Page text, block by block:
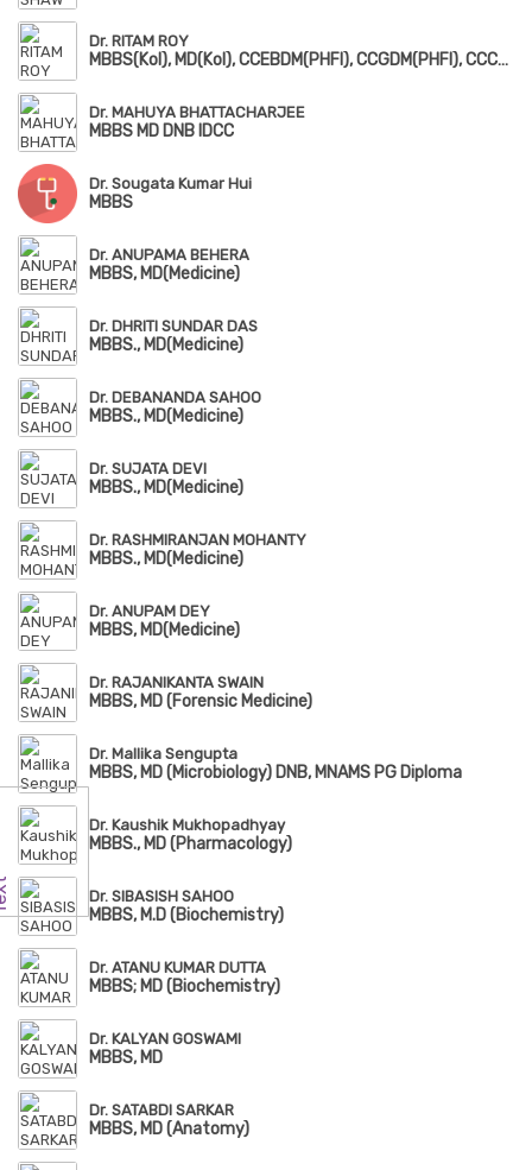
Dr. RITAM ROY
MBBS(Kol), MD(Kol), CCEBDM(PHFI), CCGDM(PHFI), CCCKD(PHFI), PG Dip. Diabetes & Clinical Endocrinology(RCP, UK)
Dr. MAHUYA BHATTACHARJEE
MBBS MD DNB IDCC
Dr. Sougata Kumar Hui
MBBS
Dr. ANUPAMA BEHERA
MBBS, MD(Medicine)
Dr. DHRITI SUNDAR DAS
MBBS., MD(Medicine)
Dr. DEBANANDA SAHOO
MBBS., MD(Medicine)
Dr. SUJATA DEVI
MBBS., MD(Medicine)
Dr. RASHMIRANJAN MOHANTY
MBBS., MD(Medicine)
Dr. ANUPAM DEY
MBBS, MD(Medicine)
Dr. RAJANIKANTA SWAIN
MBBS, MD (Forensic Medicine)
Dr. Mallika Sengupta
MBBS, MD (Microbiology) DNB, MNAMS PG Diploma
Dr. Kaushik Mukhopadhyay
MBBS., MD (Pharmacology)
Dr. SIBASISH SAHOO
MBBS, M.D (Biochemistry)
Dr. ATANU KUMAR DUTTA
MBBS; MD (Biochemistry)
Dr. KALYAN GOSWAMI
MBBS, MD
Dr. SATABDI SARKAR
MBBS, MD (Anatomy)